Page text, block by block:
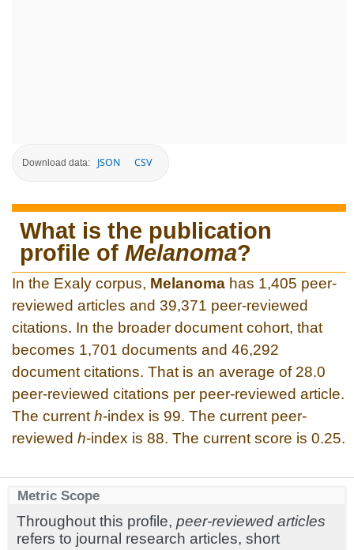
Download data: JSON CSV
What is the publication
profile of Melanoma?
In the Exaly corpus, Melanoma has 1,405 peer-
reviewed articles and 39,371 peer-reviewed
citations. In the broader document cohort, that
becomes 1,701 documents and 46,292
document citations. That is an average of 28.0
peer-reviewed citations per peer-reviewed article.
The current h-index is 99. The current peer-
reviewed h-index is 88. The current score is 0.25.
Metric Scope
Throughout this profile, peer-reviewed articles
refers to journal research articles, short